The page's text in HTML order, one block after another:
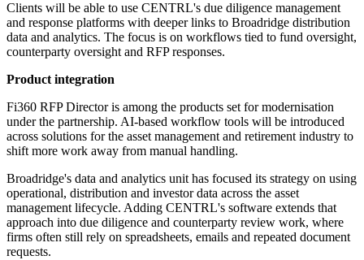
Clients will be able to use CENTRL's due diligence management
and response platforms with deeper links to Broadridge distribution
data and analytics. The focus is on workflows tied to fund oversight,
counterparty oversight and RFP responses.
Product integration
Fi360 RFP Director is among the products set for modernisation
under the partnership. AI-based workflow tools will be introduced
across solutions for the asset management and retirement industry to
shift more work away from manual handling.
Broadridge's data and analytics unit has focused its strategy on using
operational, distribution and investor data across the asset
management lifecycle. Adding CENTRL's software extends that
approach into due diligence and counterparty review work, where
firms often still rely on spreadsheets, emails and repeated document
requests.